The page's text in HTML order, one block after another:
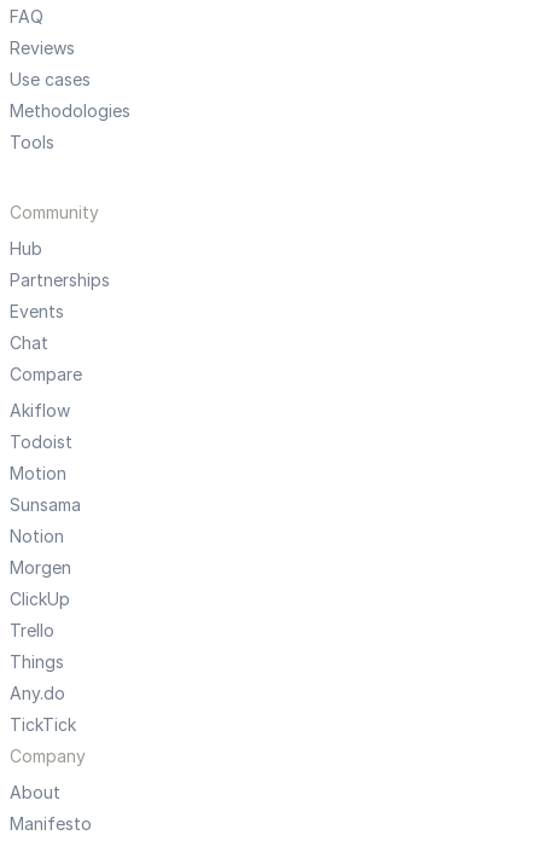
FAQ
Reviews
Use cases
Methodologies
Tools
Community
Hub
Partnerships
Events
Chat
Compare
Akiflow
Todoist
Motion
Sunsama
Notion
Morgen
ClickUp
Trello
Things
Any.do
TickTick
Company
About
Manifesto